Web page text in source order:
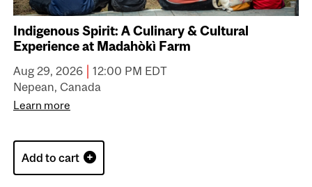
Indigenous Spirit: A Culinary & Cultural
Experience at Madahòkì Farm
Aug 29, 2026 | 12:00 PM EDT
Nepean, Canada
Learn more
Add to cart